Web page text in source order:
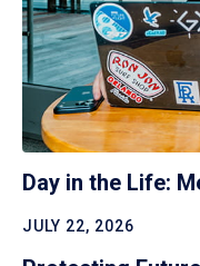
Day in the Life:
JULY 22, 2026